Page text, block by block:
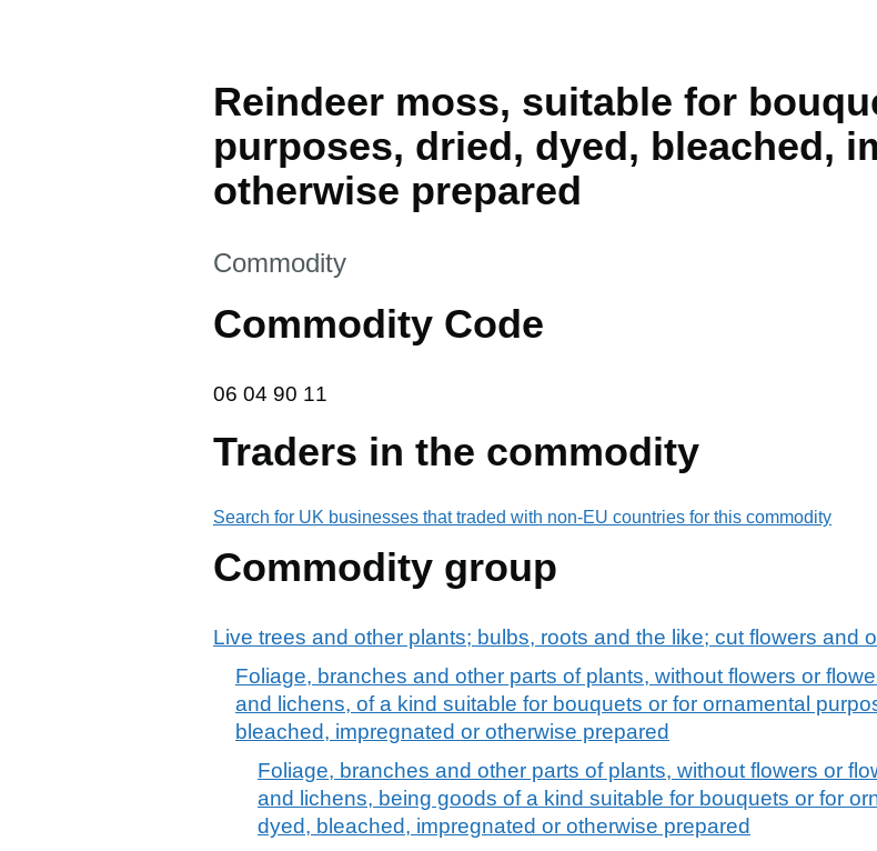
Reindeer moss, suitable for
purposes, dried, dyed, bleached,
otherwise prepared
This section is
Commodity
Commodity Code
06 04 90 11
06 04 90 11
Traders in the commodity
Search for UK businesses that traded with non-EU countries for this commodity
Commodity group
Live trees and other plants; bulbs, roots and the like; cut flowers and
Foliage, branches and other parts of plants, without flowers or
and lichens, of a kind suitable for bouquets or for ornamental
bleached, impregnated or otherwise prepared
Foliage, branches and other parts of plants, without flowers or
and lichens, being goods of a kind suitable for bouquets or for
dyed, bleached, impregnated or otherwise prepared